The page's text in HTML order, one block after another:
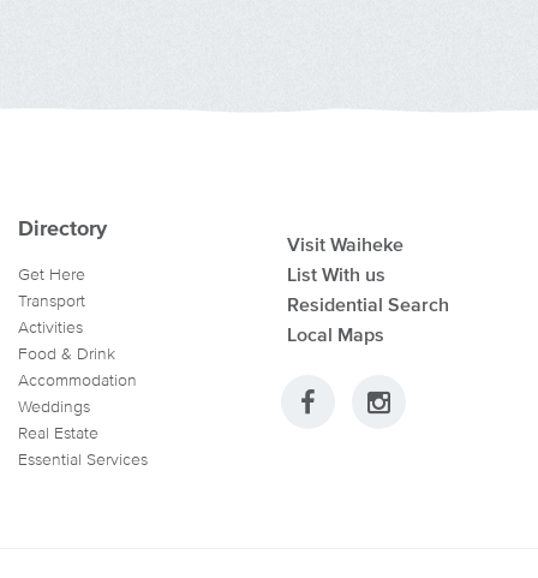
Directory
Get Here
Transport
Activities
Food & Drink
Accommodation
Weddings
Real Estate
Essential Services
Visit Waiheke
List With us
Residential Search
Local Maps